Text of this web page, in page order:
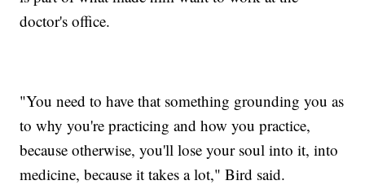
doctor's office.
"You need to have that something grounding you as
to why you're practicing and how you practice,
because otherwise, you'll lose your soul into it, into
medicine, because it takes a lot," Bird said.